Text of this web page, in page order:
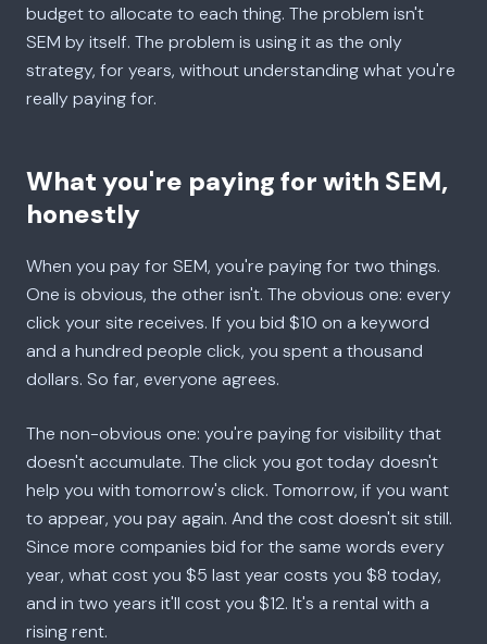
budget to allocate to each thing. The problem isn't
SEM by itself. The problem is using it as the only
strategy, for years, without understanding what you're
really paying for.
What you're paying for with SEM,
honestly
When you pay for SEM, you're paying for two things.
One is obvious, the other isn't. The obvious one: every
click your site receives. If you bid $10 on a keyword
and a hundred people click, you spent a thousand
dollars. So far, everyone agrees.
The non-obvious one: you're paying for visibility that
doesn't accumulate. The click you got today doesn't
help you with tomorrow's click. Tomorrow, if you want
to appear, you pay again. And the cost doesn't sit still.
Since more companies bid for the same words every
year, what cost you $5 last year costs you $8 today,
and in two years it'll cost you $12. It's a rental with a
rising rent.